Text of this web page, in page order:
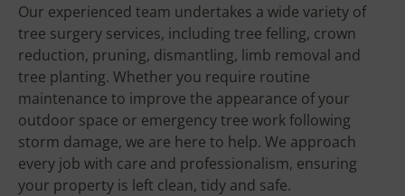
Our experienced team undertakes a wide variety of
tree surgery services, including tree felling, crown
reduction, pruning, dismantling, limb removal and
tree planting. Whether you require routine
maintenance to improve the appearance of your
outdoor space or emergency tree work following
storm damage, we are here to help. We approach
every job with care and professionalism, ensuring
your property is left clean, tidy and safe.